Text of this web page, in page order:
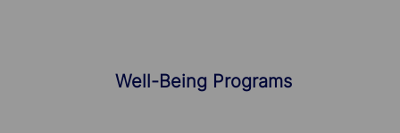
Well-Being Programs